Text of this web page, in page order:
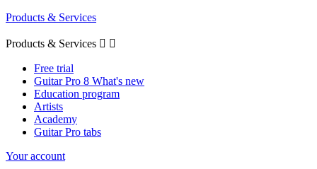
Products & Services
Products & Services  
Free trial
Guitar Pro 8 What's new
Education program
Artists
Academy
Guitar Pro tabs
Your account